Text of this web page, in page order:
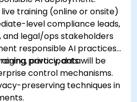
training (online or onsite)
level compliance leads,
legal/ops stakeholders
responsible AI practices
privacy, data
control mechanisms.
participants will be
preserving techniques in